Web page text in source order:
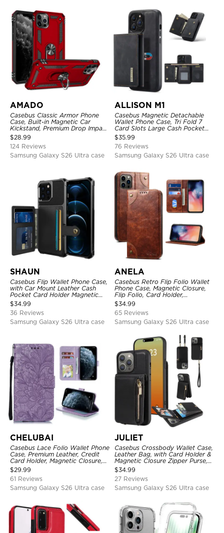
AMADO
Casebus Classic Armor Phone
Case, Built-in Magnetic Car
Kickstand, Premium Drop Impact
360°Metal Rotating Ring Holder
Heavy Duty Shockproof Case
$28.99
124 Reviews
Samsung Galaxy S26 Ultra case
ALLISON M1
Casebus Magnetic Detachable
Wallet Phone Case, Tri Fold 7
Card Slots Large Cash Pocket
Trifold Card Holder Kickstand
TPU Shockproof Back Cover
$35.99
76 Reviews
Samsung Galaxy S26 Ultra case
SHAUN
Casebus Flip Wallet Phone Case,
with Car Mount Leather Cash
Pocket Card Holder Magnetic
Durable High Capacity Kickstand
Protective Cover
$34.99
36 Reviews
Samsung Galaxy S26 Ultra case
ANELA
Casebus Retro Flip Folio Wallet
Phone Case, Magnetic Closure,
Flip Folio, Card Holder,
Kickstand
$34.99
65 Reviews
Samsung Galaxy S26 Ultra case
CHELUBAI
Casebus Lace Folio Wallet Phone
Case, Premium Leather, Credit
Card Holder, Magnetic Closure,
Wrist Strap, Kickstand
Shockproof Case
$29.99
61 Reviews
Samsung Galaxy S26 Ultra case
JULIET
Casebus Crossbody Wallet Case,
Leather Bag, with Card Holder &
Magnetic Closure Zipper Purse,
Removable Strap
$34.99
27 Reviews
Samsung Galaxy S26 Ultra case